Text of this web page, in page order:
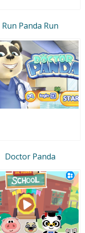
Run Panda Run
Doctor Panda